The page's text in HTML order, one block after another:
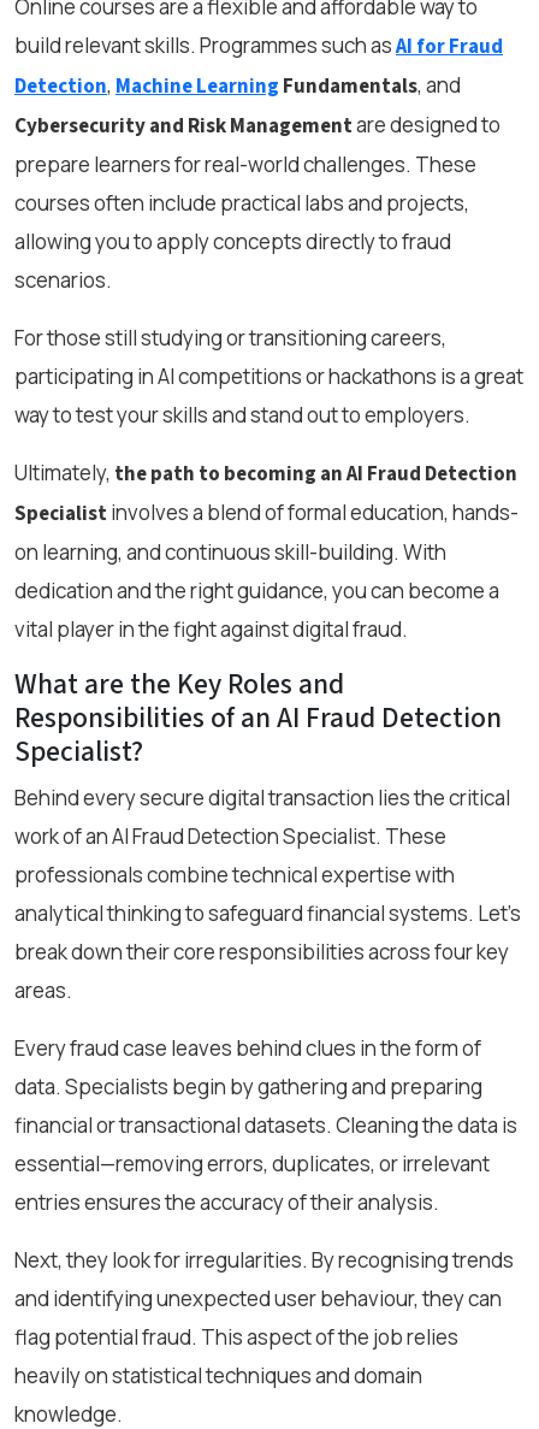
Online courses are a flexible and affordable way to
build relevant skills. Programmes such asAI for Fraud
Detection, Machine Learning Fundamentals, and
Cybersecurity and Risk Managementare designed to
prepare learners for real-world challenges. These
courses often include practical labs and projects,
allowing you to apply concepts directly to fraud
scenarios.
For those still studying or transitioning careers,
participating in AI competitions or hackathons is a great
way to test your skills and stand out to employers.
Ultimately, the path to becoming an AI Fraud Detection
Specialistinvolves a blend of formal education, hands-
on learning, and continuous skill-building. With
dedication and the right guidance, you can become a
vital player in the fight against digital fraud.
What are the Key Roles and
Responsibilities of an AI Fraud Detection
Specialist?
Behind every secure digital transaction lies the critical
work of an AI Fraud Detection Specialist. These
professionals combine technical expertise with
analytical thinking to safeguard financial systems. Let’s
break down their core responsibilities across four key
areas.
Every fraud case leaves behind clues in the form of
data. Specialists begin by gathering and preparing
financial or transactional datasets. Cleaning the data is
essential—removing errors, duplicates, or irrelevant
entries ensures the accuracy of their analysis.
Next, they look for irregularities. By recognising trends
and identifying unexpected user behaviour, they can
flag potential fraud. This aspect of the job relies
heavily on statistical techniques and domain
knowledge.